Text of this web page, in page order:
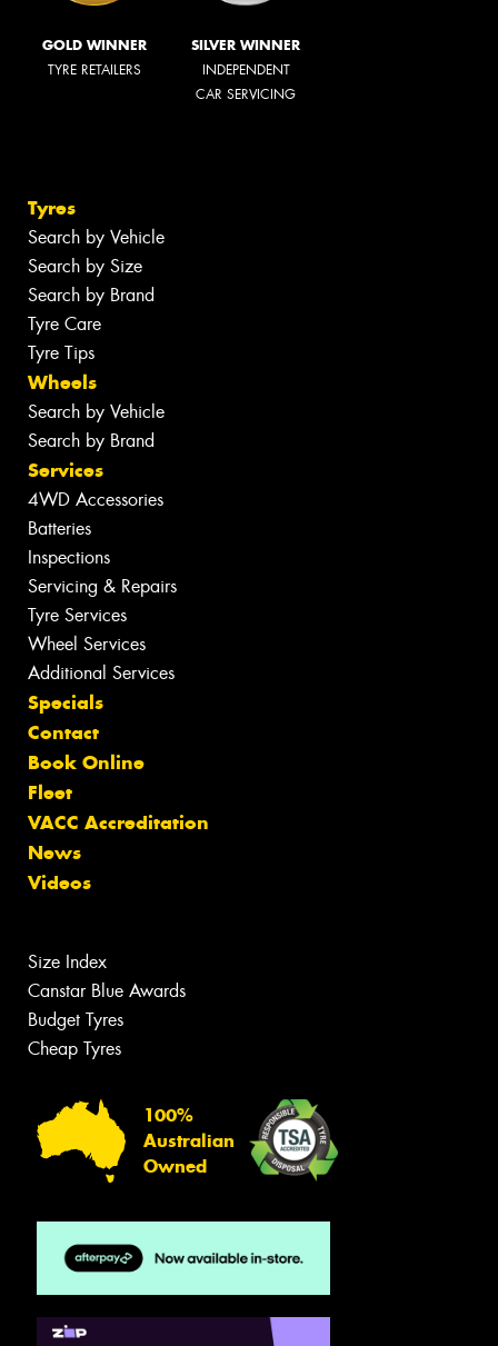
GOLD WINNER
TYRE RETAILERS
SILVER WINNER
INDEPENDENT
CAR SERVICING
Tyres
Search by Vehicle
Search by Size
Search by Brand
Tyre Care
Tyre Tips
Wheels
Search by Vehicle
Search by Brand
Services
4WD Accessories
Batteries
Inspections
Servicing & Repairs
Tyre Services
Wheel Services
Additional Services
Specials
Contact
Book Online
Fleet
VACC Accreditation
News
Videos
Size Index
Canstar Blue Awards
Budget Tyres
Cheap Tyres
100%
Australian
Owned